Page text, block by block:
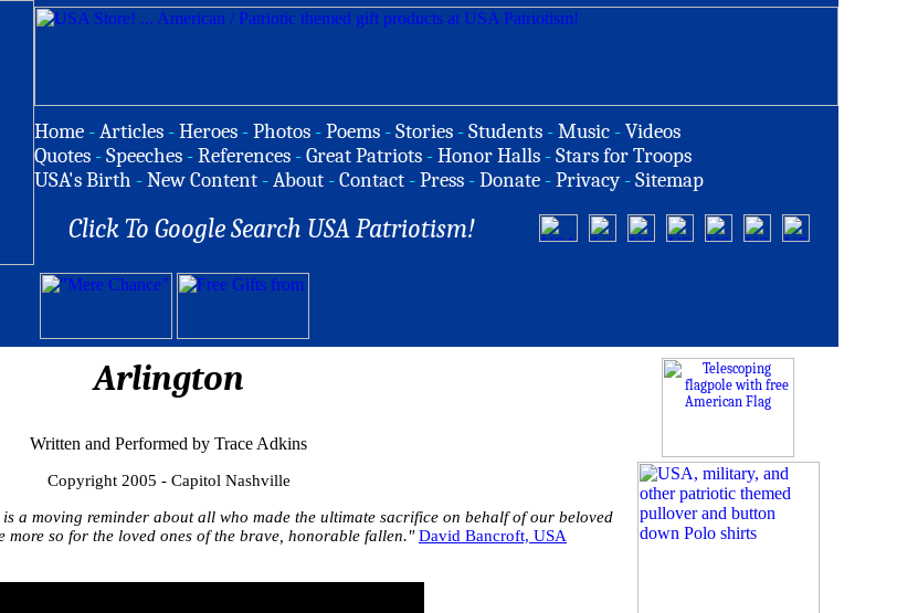
Home -Articles -Heroes -Photos -Poems -Stories -Students -Music -Videos
Quotes -Speeches -References -Great Patriots -Honor Halls -Stars for Troops
USA's Birth -New Content -About -Contact -Press -Donate -Privacy -Sitemap
Click To Google Search USA Patriotism!
Arlington
Written and Performed by Trace Adkins
Copyright 2005 - Capitol Nashville
a moving reminder about all who made the ultimate sacrifice on behalf of our beloved
more so for the loved ones of the brave, honorable fallen."David Bancroft, USA